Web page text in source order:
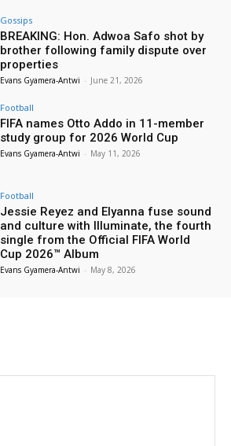
Gossips
BREAKING: Hon. Adwoa Safo shot by
brother following family dispute over
properties
Evans Gyamera-Antwi - June 21, 2026
Football
FIFA names Otto Addo in 11-member
study group for 2026 World Cup
Evans Gyamera-Antwi - May 11, 2026
Football
Jessie Reyez and Elyanna fuse sound
and culture with Illuminate, the fourth
single from the Official FIFA World
Cup 2026™ Album
Evans Gyamera-Antwi - May 8, 2026